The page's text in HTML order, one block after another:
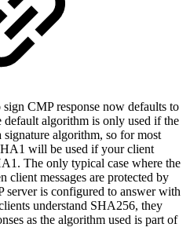
CMP response now defaults to
algorithm is only used if the
signature algorithm, so for most
will be used if your client
The only typical case where the
client messages are protected by
is configured to answer with
understand SHA256, they
as the algorithm used is part of